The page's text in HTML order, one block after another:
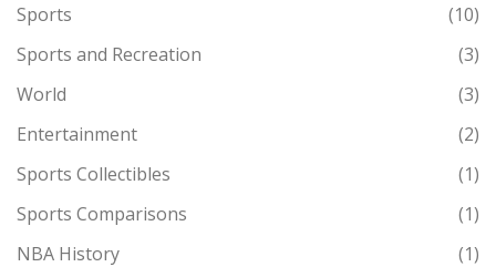
greatest NBA basketball team of all time is subjective
and open to debate.
Sports
(10)
Sports and Recreation
(3)
World
(3)
Entertainment
(2)
Sports Collectibles
(1)
Sports Comparisons
(1)
NBA History
(1)